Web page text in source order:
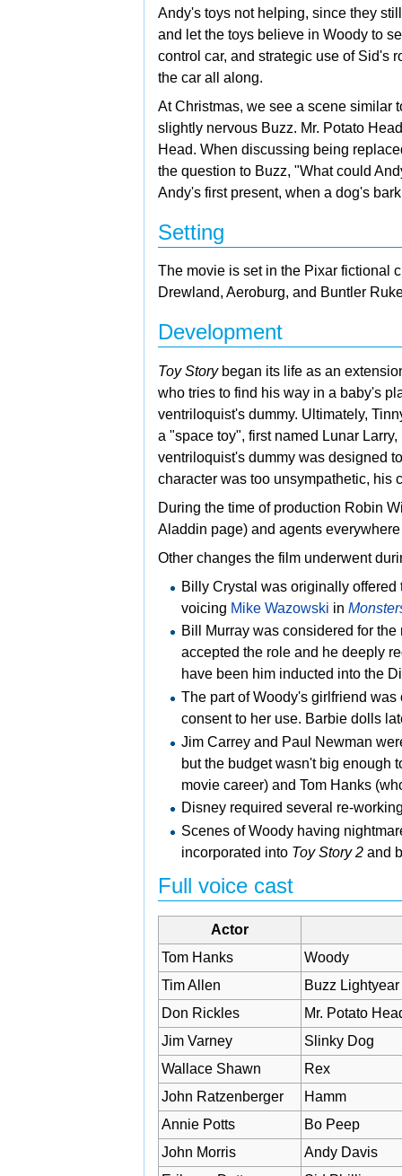
Andy's toys not helping, since they
and let the toys believe in Woody to
control car, and strategic use of Sid's
the car all along.
At Christmas, we see a scene similar
slightly nervous Buzz. Mr. Potato
Head. When discussing being
the question to Buzz, "What could
Andy's first present, when a dog's
Setting
The movie is set in the Pixar fictional
Drewland, Aeroburg, and Buntler
Development
Toy Storybegan its life as an
who tries to find his way in a baby's
ventriloquist's dummy. Ultimately,
a "space toy", first named Lunar
ventriloquist's dummy was designed
character was too unsympathetic, his
During the time of production Robin
Aladdin page) and agents
Other changes the film underwent
Billy Crystal was originally offered
voicing Mike Wazowski in
Bill Murray was considered for
accepted the role and he deeply
have been him inducted into the
The part of Woody's girlfriend
consent to her use. Barbie dolls
Jim Carrey and Paul Newman
but the budget wasn't big enough
movie career) and Tom Hanks
Disney required several re-
Scenes of Woody having
incorporated into Toy Story 2and
Full voice cast
Actor
Tom Hanks
Woody
Tim Allen
Buzz Lightyear
Don Rickles
Mr. Potato
Jim Varney
Slinky Dog
Wallace Shawn
Rex
John Ratzenberger
Hamm
Annie Potts
Bo Peep
John Morris
Andy Davis